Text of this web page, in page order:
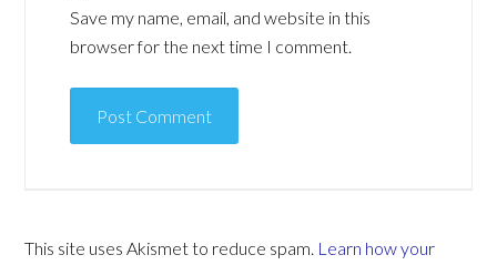
Save my name, email, and website in this
browser for the next time I comment.
This site uses Akismet to reduce spam. Learn how your